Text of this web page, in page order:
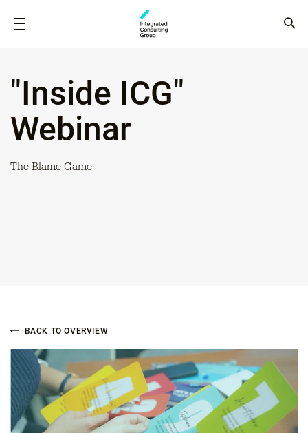
"Inside ICG"
Webinar
The Blame Game
BACK TO OVERVIEW